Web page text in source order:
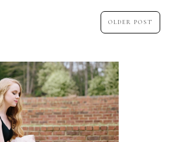
OLDER POST